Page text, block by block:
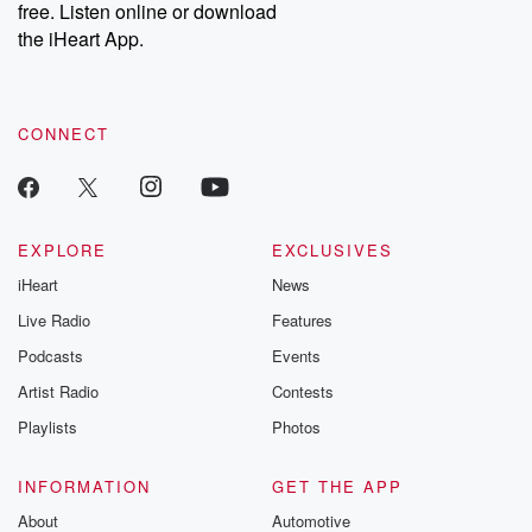
Instagram at @betrayalpod and @glasspodcasts. Please join
our Substack for additional exclusive content, curated book
recommendations, and community discussions. Sign up FREE
free. Listen online or download
the iHeart App.
CONNECT
EXPLORE
iHeart
Live Radio
Podcasts
Artist Radio
Playlists
EXCLUSIVES
News
Features
Events
Contests
Photos
INFORMATION
About
GET THE APP
Automotive